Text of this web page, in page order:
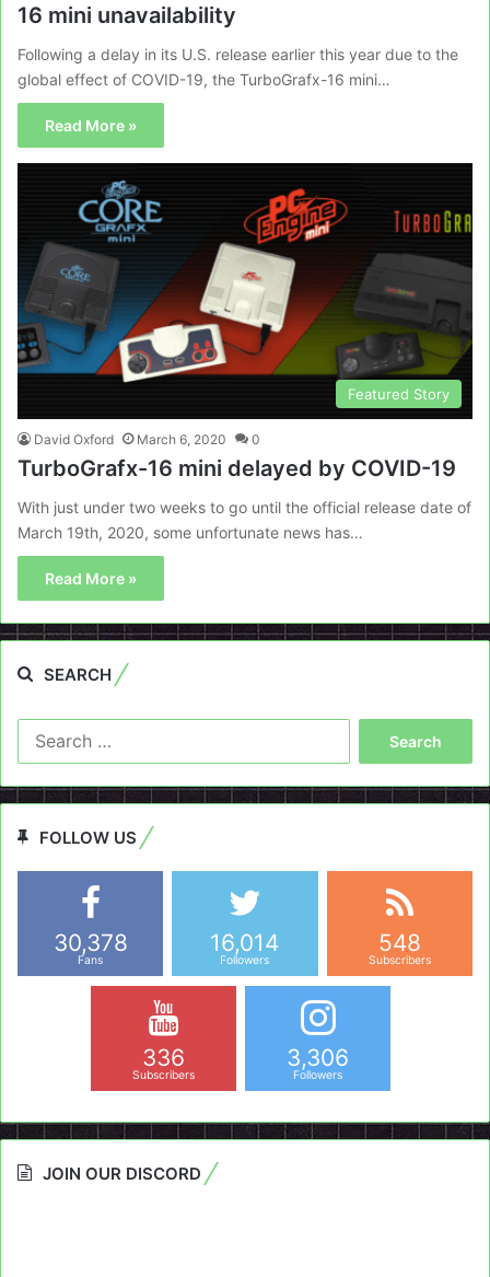
16 mini unavailability
Following a delay in its U.S. release earlier this year due to the
global effect of COVID-19, the TurboGrafx-16 mini…
Read More »
Featured Story
David Oxford March 6, 2020 0
TurboGrafx-16 mini delayed by COVID-19
With just under two weeks to go until the official release date of
March 19th, 2020, some unfortunate news has…
Read More »
SEARCH
FOLLOW US
30,378
Fans
16,014
Followers
548
Subscribers
336
Subscribers
3,306
Followers
JOIN OUR DISCORD